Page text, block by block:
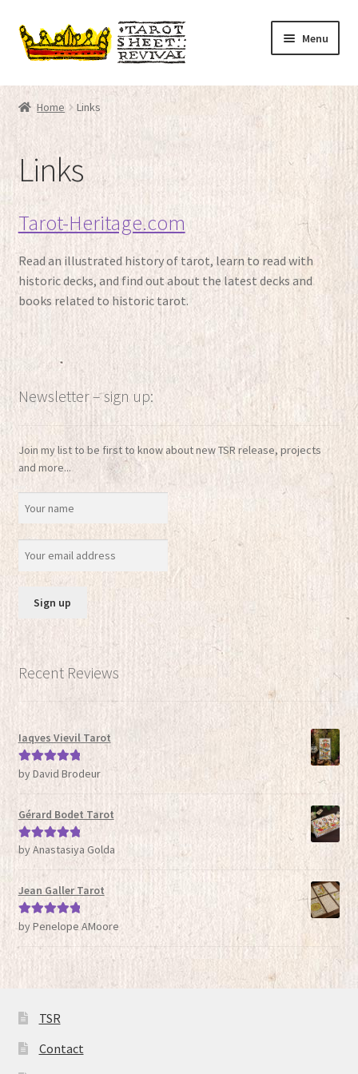
Skip
to
Skip
to
Menu
Home
Tarot decks
menu
Articles
Expand
menu
TSR Boutique
Links
Contact
Home Links
Links
Tarot-Heritage.com
Read an illustrated history of tarot, learn to read with
historic decks, and find out about the latest decks and
books related to historic tarot.
Newsletter – sign up:
Join my list to be first to know about new TSR release, projects
and more...
Recent Reviews
Iaqves Vievil Tarot
Rated5out
by David Brodeur
Gérard Bodet Tarot
Rated5out
of 5
by Anastasiya Golda
Jean Galler Tarot
Rated5out
by Penelope AMoore
TSR
Contact